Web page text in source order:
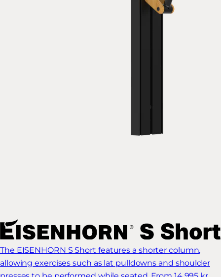
The EISENHORN S Short features a shorter column,
allowing exercises such as lat pulldowns and shoulder